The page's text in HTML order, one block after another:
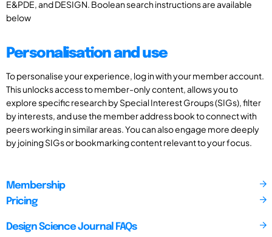
E&PDE, and DESIGN. Boolean search instructions are available
below
Personalisation and use
To personalise your experience, log in with your member account.
This unlocks access to member-only content, allows you to
explore specific research by Special Interest Groups (SIGs), filter
by interests, and use the member address book to connect with
peers working in similar areas. You can also engage more deeply
by joining SIGs or bookmarking content relevant to your focus.
Membership
Pricing
Design Science Journal FAQs